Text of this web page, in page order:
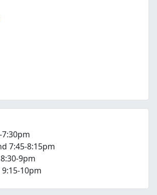
7:30pm
7:45-8:15pm
9pm
10pm